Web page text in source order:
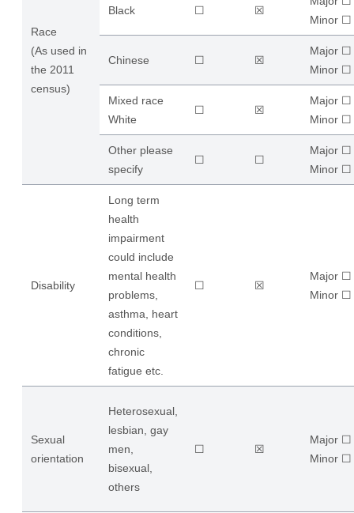
Race
(As used in
the 2011
census)
Black ☐ ☒
​Minor ☐
Chinese ☐ ☒
Major ☐
​Minor ☐
Mixed race
White
☐ ☒
Major ☐
​Minor ☐
Other please
specify
☐ ☐
Major ☐
​Minor ☐
Disability
Long term
health
impairment
could include
mental health
problems,
asthma, heart
conditions,
chronic
fatigue etc.
☐ ☒
Major ☐
​Minor ☐
Sexual
orientation
Heterosexual,
lesbian, gay
men,
bisexual,
others
☐ ☒
Major ☐
​Minor ☐